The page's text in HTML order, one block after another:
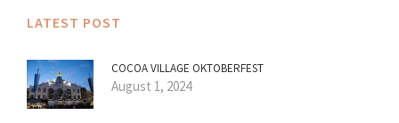
LATEST POST
COCOA VILLAGE OKTOBERFEST
August 1, 2024